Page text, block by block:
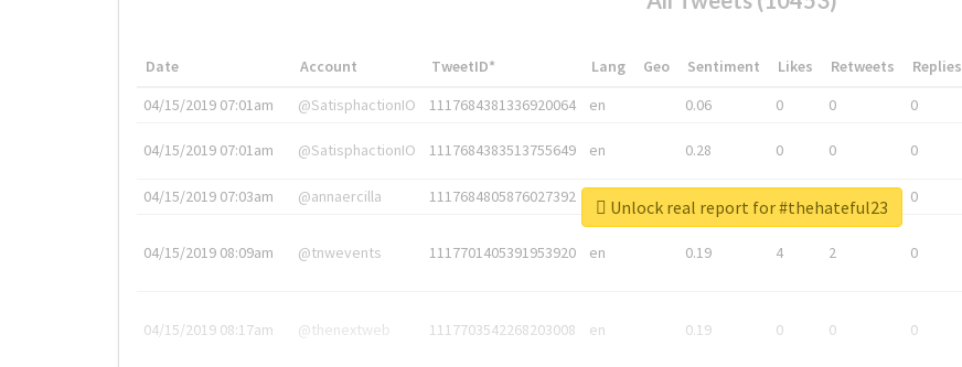
Date Account TweetID* Lang Geo Sentiment Likes Retweets Replies
04/15/2019 07:01am
@SatisphactionIO 1117684381336920064 en 0.06 0 0 0
04/15/2019 07:01am @SatisphactionIO 1117684383513755649 en 0.28 0 0 0
04/15/2019 07:03am @annaercilla 1117684805876027392 en 0
04/15/2019 08:09am @tnwevents 1117701405391953920 en 0.19 4 2 0
04/15/2019 08:17am @thenextweb 1117703542268203008 en 0.19 0 0 0
Unlock real report for #thehateful23